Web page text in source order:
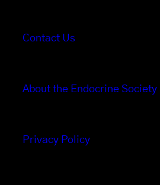
Contact Us
About the Endocrine Society
Privacy Policy